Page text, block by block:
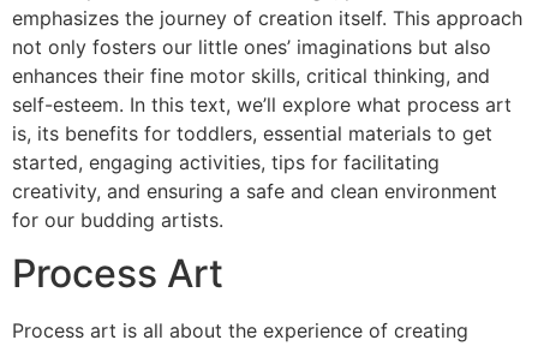
emphasizes the journey of creation itself. This approach
not only fosters our little ones’ imaginations but also
enhances their fine motor skills, critical thinking, and
self-esteem. In this text, we’ll explore what process art
is, its benefits for toddlers, essential materials to get
started, engaging activities, tips for facilitating
creativity, and ensuring a safe and clean environment
for our budding artists.
Process Art
Process art is all about the experience of creating